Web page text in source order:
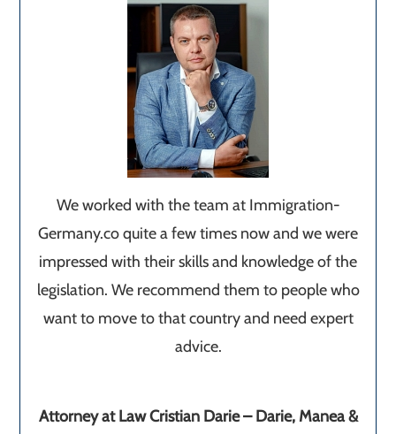
We worked with the team at Immigration-
Germany.co quite a few times now and we were
impressed with their skills and knowledge of the
legislation. We recommend them to people who
want to move to that country and need expert
advice.
Attorney at Law Cristian Darie – Darie, Manea &